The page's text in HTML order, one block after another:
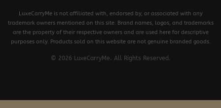
LuxeCarryMe is not affiliated with, endorsed by, or associated with any
trademark owners mentioned on this site. Brand names, logos, and trademarks
are the property of their respective owners and are used here for descriptive
purposes only. Products sold on this website are not genuine branded goods.
© 2026 LuxeCarryMe. All Rights Reserved.